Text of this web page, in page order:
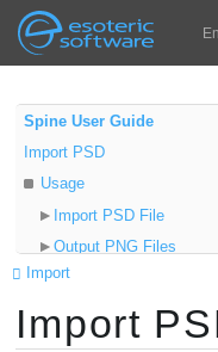
Esoteric
Navigation
ГОЛОВНА
БЛОГ
ФОРУМ
ПІДТРИМКА
Main
Spine User Guide
Import PSD
Usage
Import PSD File
Output PNG Files
Import Data
Origin
Import
Import